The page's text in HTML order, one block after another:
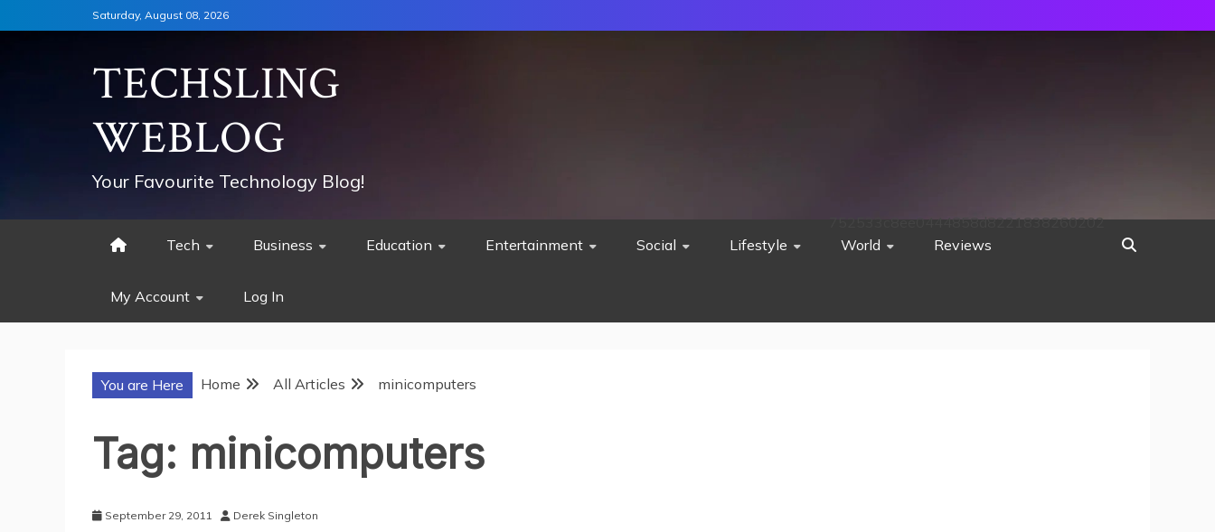
to
Saturday, August 08, 2026
TECHSLING
WEBLOG
Your Favourite Technology Blog!
Tech Business Education Entertainment Social Lifestyle World Reviews
My Account Log In
752533c8ee0444858d8221838260202
You are Here Home All Articles minicomputers
Tag: minicomputers
September 29, 2011 Derek Singleton